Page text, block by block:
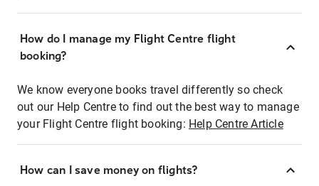
How do I manage my Flight Centre flight
booking?
We know everyone books travel differently so check
out our Help Centre to find out the best way to manage
your Flight Centre flight booking: Help Centre Article
How can I save money on flights?